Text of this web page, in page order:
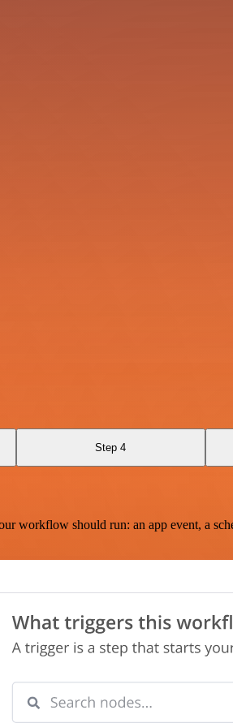
Step 4
workflow should run: an app event, a